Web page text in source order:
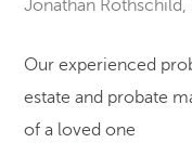
Jonathan Rothschild,
Our experienced
estate and probate
of a loved one